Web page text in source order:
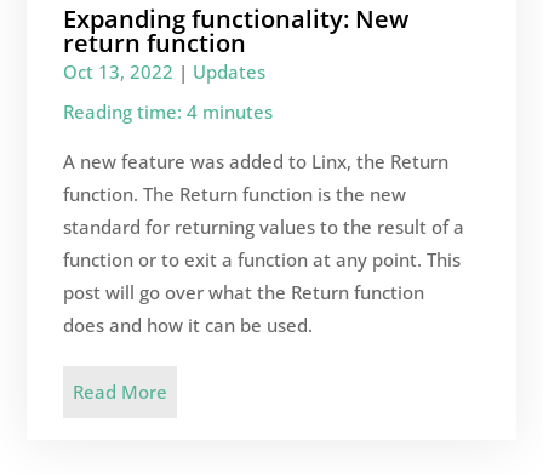
Expanding functionality: New
return function
Oct 13, 2022 | Updates
Reading time: 4 minutes
A new feature was added to Linx, the Return
function. The Return function is the new
standard for returning values to the result of a
function or to exit a function at any point. This
post will go over what the Return function
does and how it can be used.
Read More